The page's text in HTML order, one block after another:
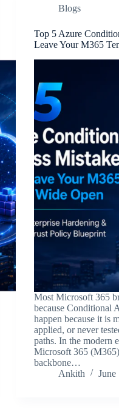
Blogs
Top 5 Azure
Leave Your M365
Most Microsoft 365
because Conditional
happen because it is
applied, or never
paths. In the modern
Microsoft 365
backbone…
Ankith
June